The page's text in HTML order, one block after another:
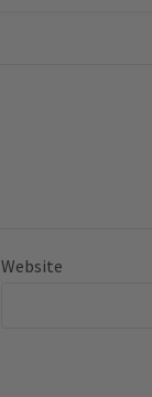
Website